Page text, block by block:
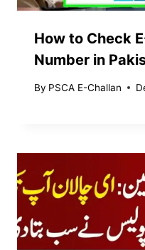
How to Check
Number in
By PSCA E-Challan